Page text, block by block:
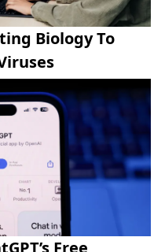
Biology To
Free